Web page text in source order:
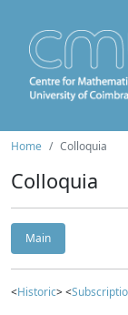
Home Colloquia
Colloquia
Main
<Historic> <